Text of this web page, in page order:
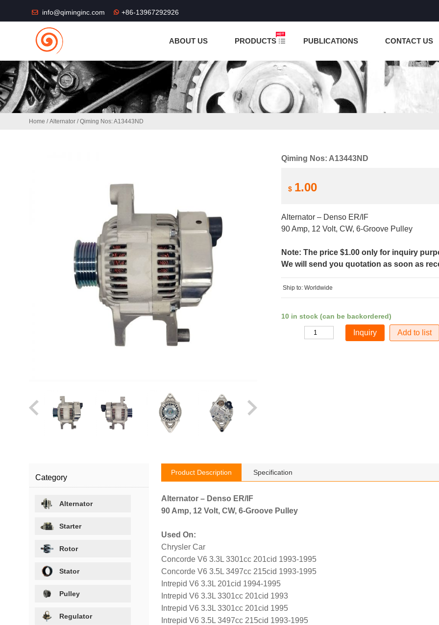
info@qiminginc.com +86-13967292926
ABOUT US PRODUCTS PUBLICATIONS CONTACT US
Home /Alternator / Qiming Nos: A13443ND
Qiming Nos: A13443ND
$ 1.00
Alternator – Denso ER/IF
90 Amp, 12 Volt, CW, 6-Groove Pulley
Note: The price $1.00 only for inquiry
We will send you quotation as soon as
Ship to: Worldwide
10 in stock (can be backordered)
Add to list
Product Description Specification
Alternator – Denso ER/IF
90 Amp, 12 Volt, CW, 6-Groove Pulley
Used On:
Chrysler Car
Concorde V6 3.3L 3301cc 201cid 1993-1995
Concorde V6 3.5L 3497cc 215cid 1993-1995
Intrepid V6 3.3L 201cid 1994-1995
Intrepid V6 3.3L 3301cc 201cid 1993
Intrepid V6 3.3L 3301cc 201cid 1995
Intrepid V6 3.5L 3497cc 215cid 1993-1995
Category
Alternator
Starter
Rotor
Stator
Pulley
Regulator